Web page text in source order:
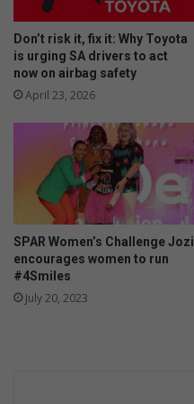
w
i
t
h
DDon’t risk it, fix it: Why Toyota
is urging SA drivers to act
now on airbag safety
April 23, 2026
SPAR Women’s Challenge Jozi
encourages women to run
#4Smiles
July 20, 2023